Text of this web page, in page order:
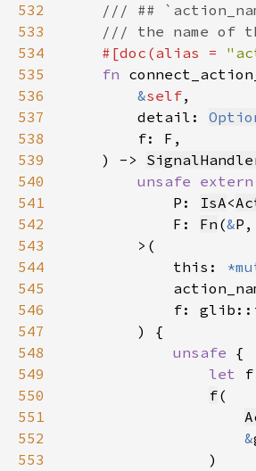
532
533
534
#[doc(alias =
535
fn
536
&self
537
        detail:
538
539
    ) ->
540
unsafe extern
541
            P:
IsA<
542
            F:
Fn (&P,
543
544
            this:
545
546
f:
547
548
unsafe
549
let
550
f
551
552
&
553